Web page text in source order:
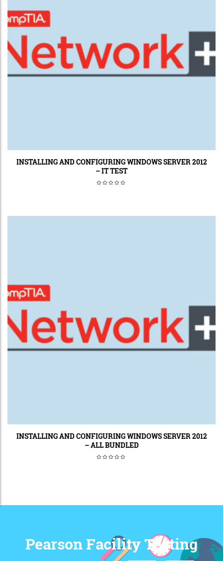
INSTALLING AND CONFIGURING WINDOWS SERVER 2012
– IT TEST
INSTALLING AND CONFIGURING WINDOWS SERVER 2012
– ALL BUNDLED
Pearson Facility Testing